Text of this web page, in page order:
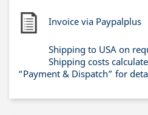
Invoice via Paypalplus
Shipping to USA on
Shipping costs
“Payment & Dispatch” for